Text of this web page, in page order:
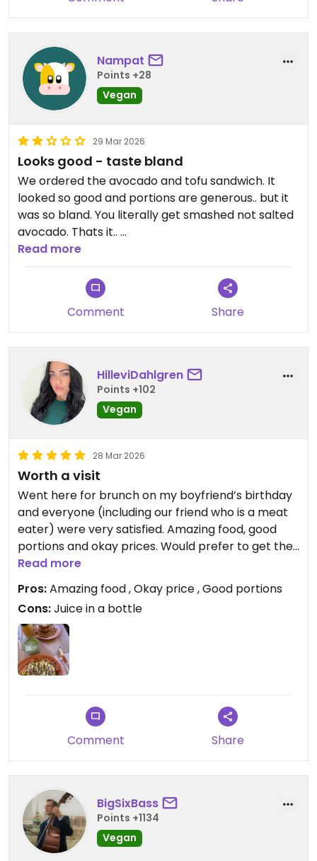
Nampat
Points +28
Vegan
29 Mar 2026
Looks good - taste bland
We ordered the avocado and tofu sandwich. It
looked so good and portions are generous.. but it
was so bland. You literally get smashed not salted
avocado. Thats it..
The same goes for the tofu. It really was bland.
I wouldnt come again.
Read more
Comment Share
HilleviDahlgren
Points +102
Vegan
28 Mar 2026
Worth a visit
Went here for brunch on my boyfriend’s birthday
and everyone (including our friend who is a meat
eater) were very satisfied. Amazing food, good
portions and okay prices. Would prefer to get the
juice in a glass instead of a plastic bottle.
Updated from previous review on 2026-03-28
Read more
Pros:Amazing food , Okay price , Good portions
Cons:Juice in a bottle
Comment Share
BigSixBass
Points +1134
Vegan